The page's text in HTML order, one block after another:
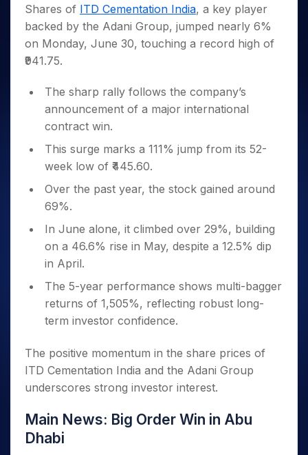
Small
Caps for
3 Months
Stocks to
Buy for 6
Bluechips
to Buy
Mid-
Caps for
a Year
Stocks
for Long
Trade
Intraday
for 5
Days
for a
Year
Stocks
Term
Stocks for Long Term
ETF
Tactical ETF Bets
Stocks to Trade for 5 Days
Index Futures to Trade Intraday
Options
Index Options to Buy Today
Stock Options to Buy for 5 Days
Index Options to Buy for 5 Days
Trading View Charting
MTF
StockPlus
Trade API
Indices
Sectors
Samco Stock Rating
Income Tax Calculator
Brokerage Calculator
SWP Calculator
Cover Order Calculator
PPF Calculator
Explore More Calculators
Fund Transfer
DP Information
Download & Resources
Change Request Form
Stock Market Basics
Glossary
Open IPO's
Upcoming IPO's
About Us
About Samco
Why Samco
Samco in Media
Media Kit
Careers
Contact Us
Guidelines & Policies
Partners
Partners
Benefits
Open Demat Account Login
Shares of ITD Cementation India, a key player
backed by the Adani Group, jumped nearly 6%
on Monday, June 30, touching a record high of
₹941.75.
The sharp rally follows the company’s
announcement of a major international
contract win.
This surge marks a 111% jump from its 52-
week low of ₹445.60.
Over the past year, the stock gained around
69%.
In June alone, it climbed over 29%, building
on a 46.6% rise in May, despite a 12.5% dip
in April.
The 5-year performance shows multi-bagger
returns of 1,505%, reflecting robust long-
term investor confidence.
The positive momentum in the share prices of
ITD Cementation India and the Adani Group
underscores strong investor interest.
Main News: Big Order Win in Abu
Dhabi